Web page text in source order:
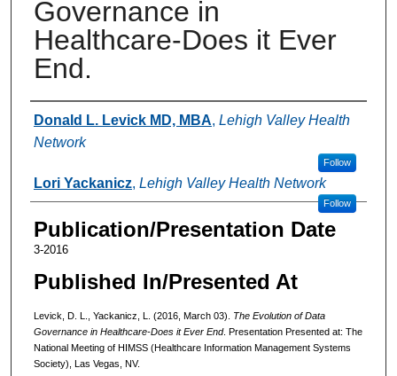
Governance in
Healthcare-Does it Ever
End.
Authors
Donald L. Levick MD, MBA, Lehigh Valley Health
Network
Follow
Lori Yackanicz, Lehigh Valley Health Network
Follow
Publication/Presentation Date
3-2016
Published In/Presented At
Levick, D. L., Yackanicz, L. (2016, March 03). The Evolution of Data
Governance in Healthcare-Does it Ever End. Presentation Presented at: The
National Meeting of HIMSS (Healthcare Information Management Systems
Society), Las Vegas, NV.